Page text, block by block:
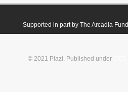
Supported in part by The Arcadia Fund
© 2021 Plazi. Published under